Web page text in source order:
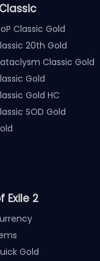
Classic Gold
20th Gold
Classic Gold
Gold
Gold HC
SOD Gold
Exile 2
Gold